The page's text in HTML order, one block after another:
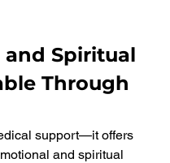
Spiritual
Through
support—it offers
and spiritual